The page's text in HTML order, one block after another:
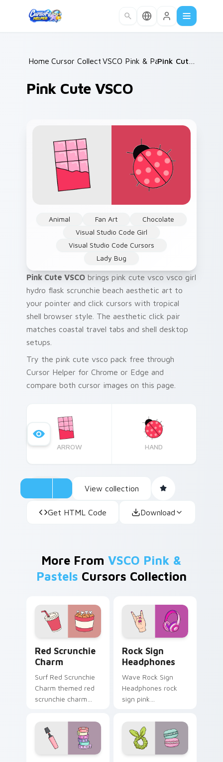
Home /
Cursor Collections /
VSCO Pink & Pastels /
Pink Cute VSCO
Animal Fan Art
Chocolate
Visual Studio Code Girl
Visual Studio Code Cursors
Lady Bug
Pink Cute VSCO brings pink cute vsco vsco girl
hydro flask scrunchie beach aesthetic art to
your pointer and click cursors with tropical
shell browser style. The aesthetic click pair
matches coastal travel tabs and shell desktop
setups.
Try the pink cute vsco pack free through
Cursor Helper for Chrome or Edge and
compare both cursor images on this page.
ARROW HAND
View collection
Get HTML Code Download
More From VSCO Pink &
Pastels Cursors Collection
Red Scrunchie
Charm
Surf Red Scrunchie
Charm themed red
scrunchie charm
on your custom
cursor pointer and
click pair daily.
Rock Sign
Headphones
Wave Rock Sign
Headphones rock
sign pink
through tabs with
scrunchie custom
cursor vsco girl